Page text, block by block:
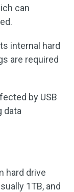
can
internal hard
are required
by USB
data
hard drive
1TB, and